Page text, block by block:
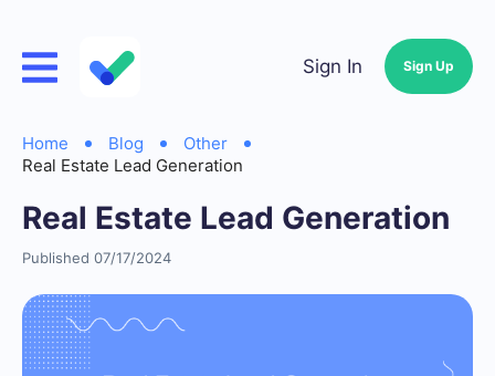
Sign In Sign Up
Home Blog
Other
Real Estate Lead Generation
Real Estate Lead Generation
Published 07/17/2024